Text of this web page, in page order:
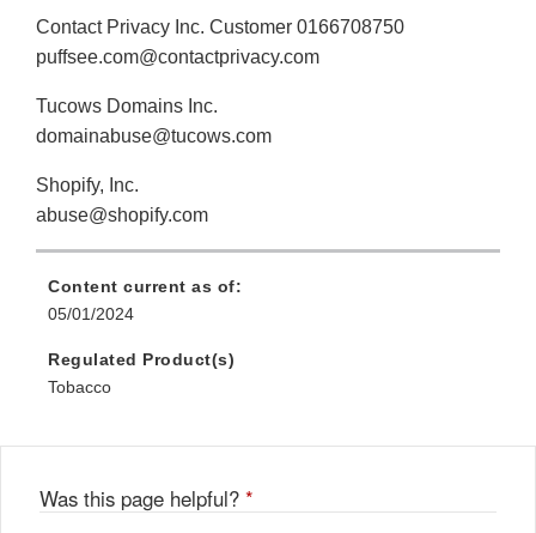
Contact Privacy Inc. Customer 0166708750
puffsee.com@contactprivacy.com
Tucows Domains Inc.
domainabuse@tucows.com
Shopify, Inc.
abuse@shopify.com
Content current as of:
05/01/2024
Regulated Product(s)
Tobacco
Was this page helpful? *